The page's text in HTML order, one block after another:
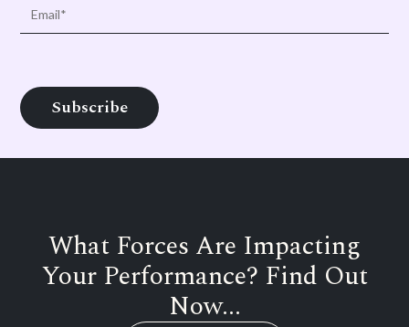
What Forces Are Impacting
Your Performance? Find Out
Now...